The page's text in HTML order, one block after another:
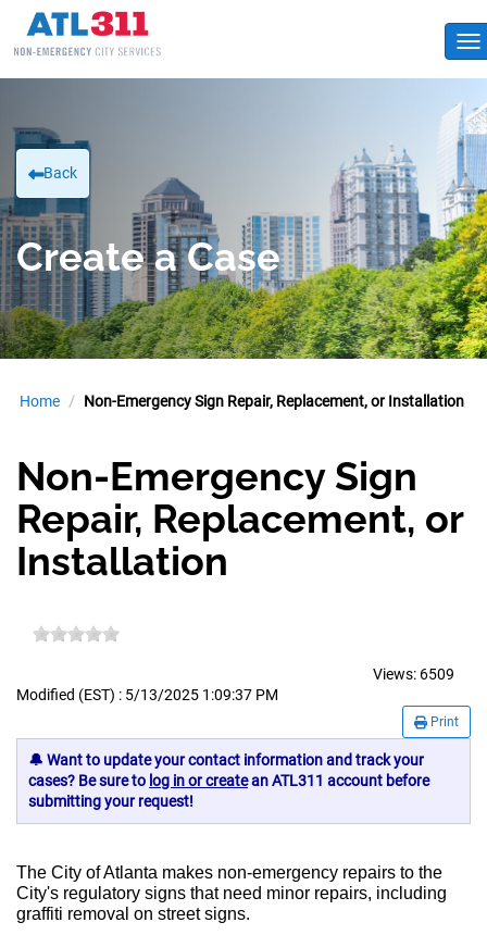
Back
Create a Case
Home Non-Emergency Sign Repair, Replacement, or Installation
Non-Emergency Sign
Repair, Replacement, or
Installation
Views: 6509
Modified (EST) : 5/13/2025 1:09:37 PM
Print
🔔 Want to update your contact information and track your
cases? Be sure to log in or createan ATL311 account before
submitting your request!
The City of Atlanta makes non-emergency repairs to the
City's regulatory signs that need minor repairs, including
graffiti removal on street signs.